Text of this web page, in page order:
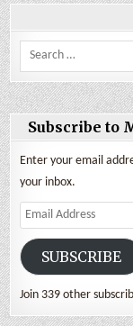
Search
for:
Subscribe to
Enter your email
your inbox.
Email
Address
SUBSCRIBE
Join 339 other